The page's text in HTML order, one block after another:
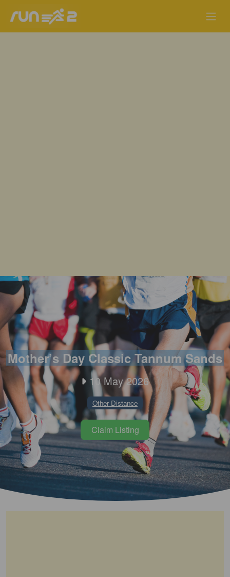
Mother’s Day Classic Tannum Sands
10 May 2026
Other Distance
Claim Listing